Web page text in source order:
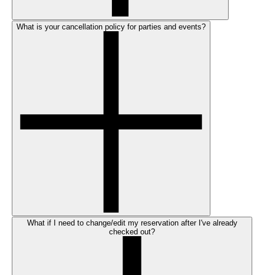
What is your cancellation policy for parties and events?
What if I need to change/edit my reservation after I've already
checked out?